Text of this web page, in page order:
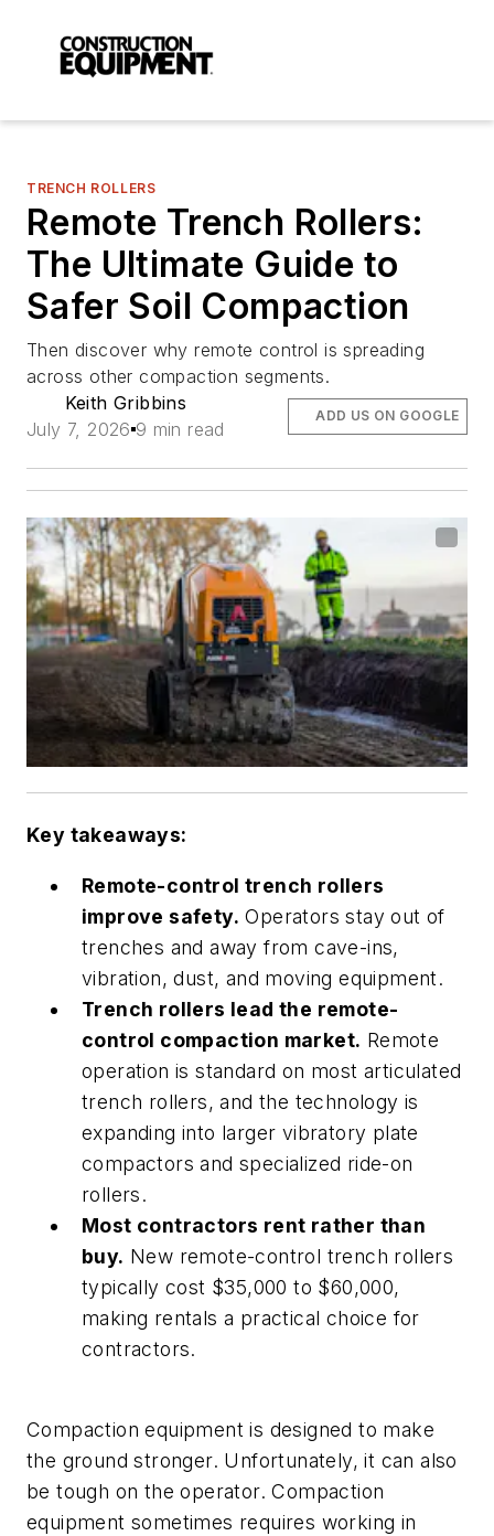
TRENCH ROLLERS
Remote Trench Rollers:
The Ultimate Guide to
Safer Soil Compaction
Then discover why remote control is spreading
across other compaction segments.
Keith Gribbins
July 7, 2026 9 min read
ADD US ON GOOGLE
Key takeaways:
Remote-control trench rollers
improve safety. Operators stay out of
trenches and away from cave-ins,
vibration, dust, and moving equipment.
Trench rollers lead the remote-
control compaction market. Remote
operation is standard on most articulated
trench rollers, and the technology is
expanding into larger vibratory plate
compactors and specialized ride-on
rollers.
Most contractors rent rather than
buy. New remote-control trench rollers
typically cost $35,000 to $60,000,
making rentals a practical choice for
contractors.
Compaction equipment is designed to make
the ground stronger. Unfortunately, it can also
be tough on the operator. Compaction
equipment sometimes requires working in